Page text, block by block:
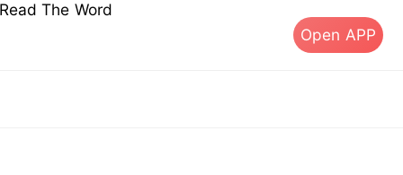
The Word
Open APP